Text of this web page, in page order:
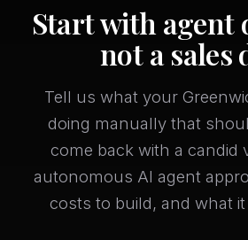
Start with agent
not a sales
Tell us what your
doing manually that
come back with a candid
autonomous AI agent
costs to build, and what